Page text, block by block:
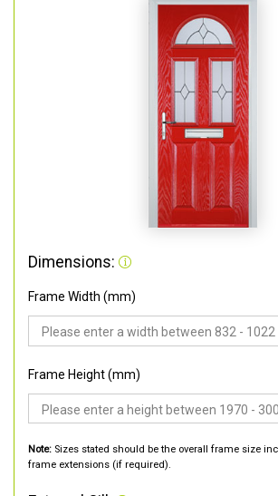
Dimensions:
Frame Width (mm)
Frame Height (mm)
Note: Sizes stated should be the overall frame size
frame extensions (if required).